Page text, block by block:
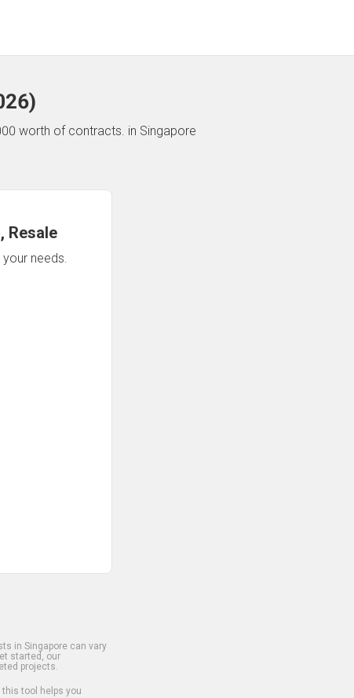
)
worth of contracts. in Singapore
Resale
needs.
in Singapore can vary
started, our
projects.
tool helps you